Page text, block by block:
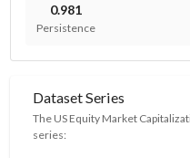
0.981
Persistence
Dataset Series
The US Equity Market
series: